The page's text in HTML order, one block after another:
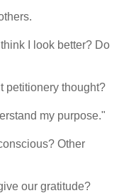
I look better? Do
petitionery thought?
my purpose."
Other
our gratitude?